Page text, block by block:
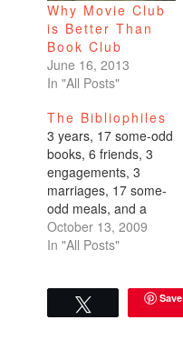
Why Movie Club
is Better Than
Book Club
June 16, 2013
In "All Posts"
The Bibliophiles
3 years, 17 some-odd
books, 6 friends, 3
engagements, 3
marriages, 17 some-
odd meals, and a
gazillion glasses of
wine later, I'm proud
strong. Don't quote
me on those rough
October 13, 2009
In "All Posts"
Save